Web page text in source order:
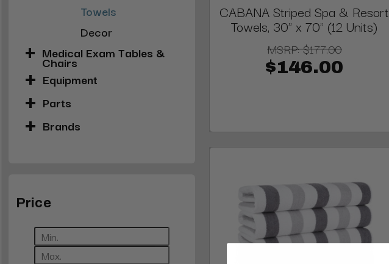
Towels
Decor
Medical Exam Tables &
Chairs
Equipment
Parts
Brands
Price
CABANA Striped Spa & Resort
Towels, 30" x 70" (12 Units)
MSRP:$177.00
$146.00